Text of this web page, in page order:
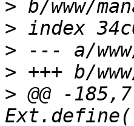
>
>
>
>
> @@ -